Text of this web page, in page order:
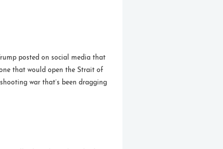
posted on social media that
that would open the Strait of
war that’s been dragging